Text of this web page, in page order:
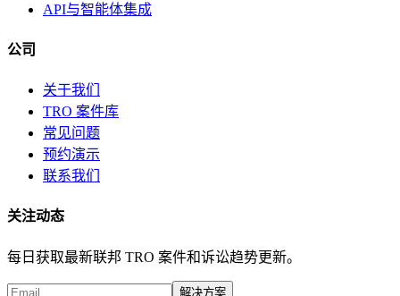
API与智能体集成
公司
关于我们
TRO 案件库
常见问题
预约演示
联系我们
关注动态
每日获取最新联邦 TRO 案件和诉讼趋势更新。
解决方案